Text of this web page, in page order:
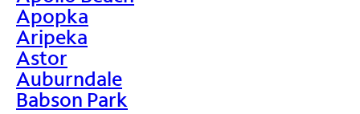
Apopka
Aripeka
Astor
Auburndale
Babson Park